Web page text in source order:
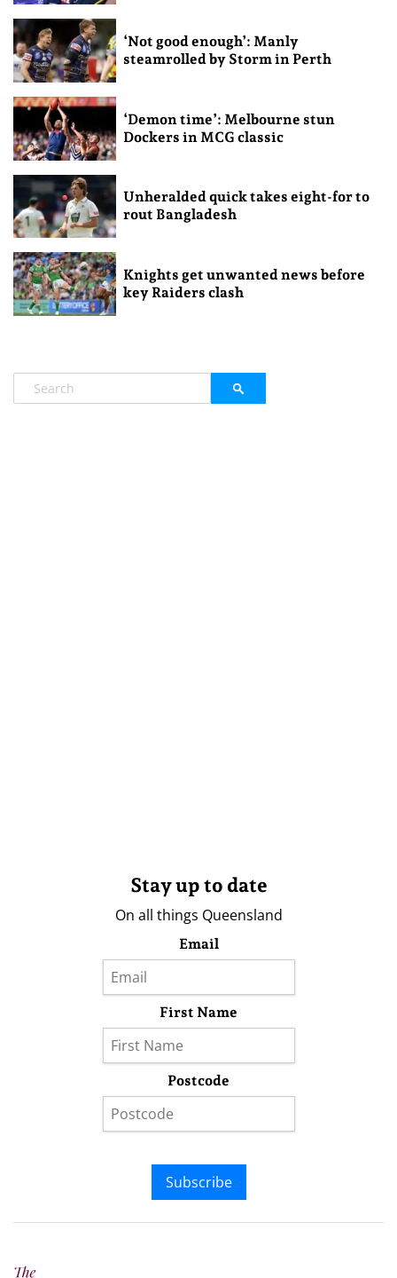
‘Not good enough’: Manly
steamrolled by Storm in Perth
‘Demon time’: Melbourne stun
Dockers in MCG classic
Unheralded quick takes eight-for to
rout Bangladesh
Knights get unwanted news before
key Raiders clash
Stay up to date
On all things Queensland
Email
First Name
Postcode
Subscribe